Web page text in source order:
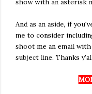
show with an asterisk
And as an aside, if
me to consider
shoot me an email
subject line. Thanks